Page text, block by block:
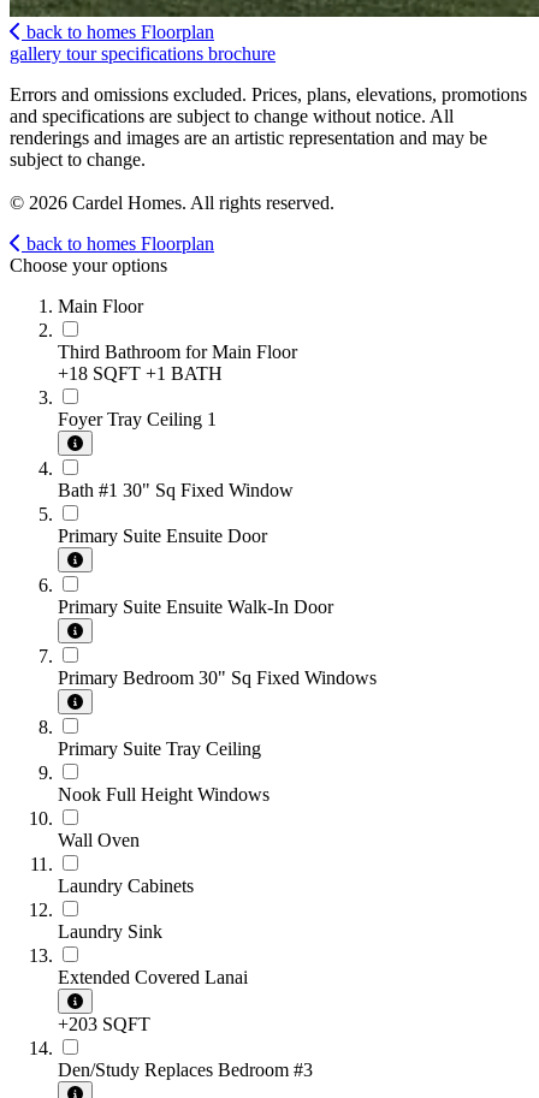
back to homes Floorplan
gallery tour specifications brochure
Errors and omissions excluded. Prices, plans, elevations, promotions
and specifications are subject to change without notice. All
renderings and images are an artistic representation and may be
subject to change.
© 2026 Cardel Homes. All rights reserved.
back to homes Floorplan
Choose your options
Main Floor
Third Bathroom for Main Floor
+18 SQFT +1 BATH
Foyer Tray Ceiling 1
Bath #1 30" Sq Fixed Window
Primary Suite Ensuite Door
Primary Suite Ensuite Walk-In Door
Primary Bedroom 30" Sq Fixed Windows
Primary Suite Tray Ceiling
Nook Full Height Windows
Wall Oven
Laundry Cabinets
Laundry Sink
Extended Covered Lanai
+203 SQFT
Den/Study Replaces Bedroom #3